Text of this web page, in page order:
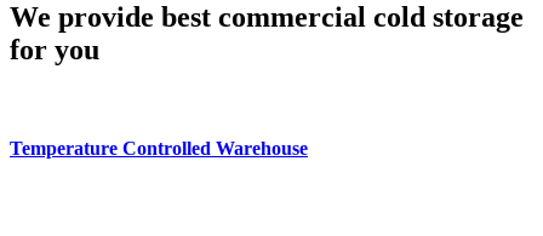
We provide best commercial cold storage
for you
Temperature Controlled Warehouse